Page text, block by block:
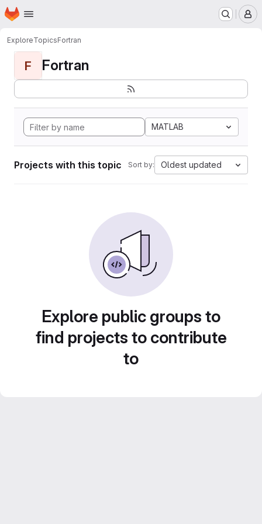
Skip to main content
Homepage
ExploreTopicsFortran
F Fortran
MATLAB
Projects with this topic Sort by: Oldest updated
Explore public groups to
find projects to contribute
to